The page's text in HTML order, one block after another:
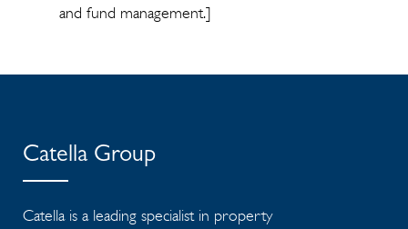
and fund management.]
Catella Group
Catella is a leading specialist in property